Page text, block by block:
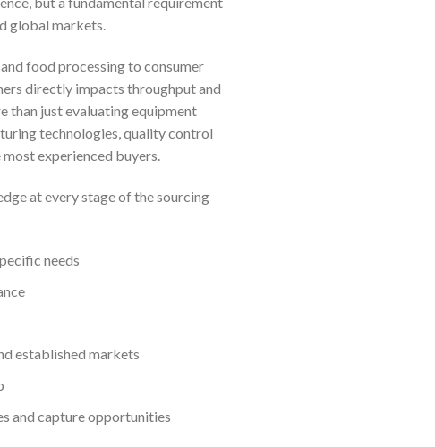
global markets.
food processing to consumer
directly impacts throughput and
than just evaluating equipment
technologies, quality control
experienced buyers.
at every stage of the sourcing
needs
established markets
and capture opportunities